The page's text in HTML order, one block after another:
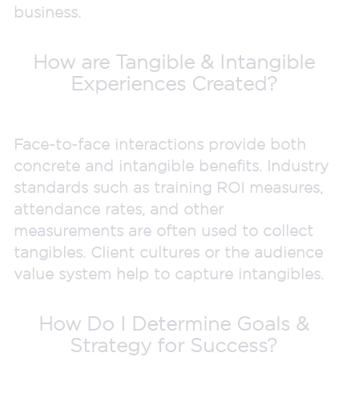
business.
How are Tangible & Intangible
Experiences Created?
Face-to-face interactions provide both
concrete and intangible benefits. Industry
standards such as training ROI measures,
attendance rates, and other
measurements are often used to collect
tangibles. Client cultures or the audience
value system help to capture intangibles.
How Do I Determine Goals &
Strategy for Success?